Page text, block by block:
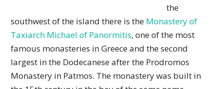
the
southwest of the island there is the Monastery of
Taxiarch Michael of Panormitis, one of the most
famous monasteries in Greece and the second
largest in the Dodecanese after the Prodromos
Monastery in Patmos. The monastery was built in